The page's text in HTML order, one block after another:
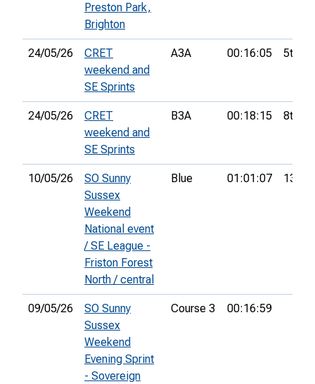
Preston Park,
Brighton
24/05/26
CRET
weekend and
SE Sprints
A3A 00:16:05 5th
24/05/26
CRET
weekend and
SE Sprints
B3A 00:18:15 8th
10/05/26
SO Sunny
Sussex
Weekend
National event
/ SE League -
Friston Forest
North / central
Blue 01:01:07 13th
09/05/26
SO Sunny
Sussex
Weekend
Evening Sprint
- Sovereign
Course 3 00:16:59